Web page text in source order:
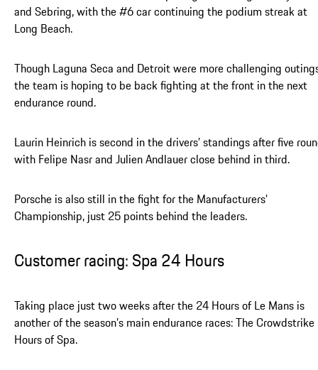
and Sebring, with the #6 car continuing the podium streak at
Long Beach.
Though Laguna Seca and Detroit were more challenging
the team is hoping to be back fighting at the front in the next
endurance round.
Laurin Heinrich is second in the drivers’ standings after five
with Felipe Nasr and Julien Andlauer close behind in third.
Porsche is also still in the fight for the Manufacturers’
Championship, just 25 points behind the leaders.
Customer racing: Spa 24 Hours
Taking place just two weeks after the 24 Hours of Le Mans is
another of the season’s main endurance races: The
Hours of Spa.